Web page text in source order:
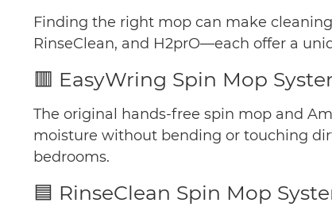
Finding the right mop can make
RinseClean, and H2prO—each offer a
🟥 EasyWring Spin Mop
The original hands-free spin mop and
moisture without bending or touching
bedrooms.
🟦 RinseClean Spin Mop